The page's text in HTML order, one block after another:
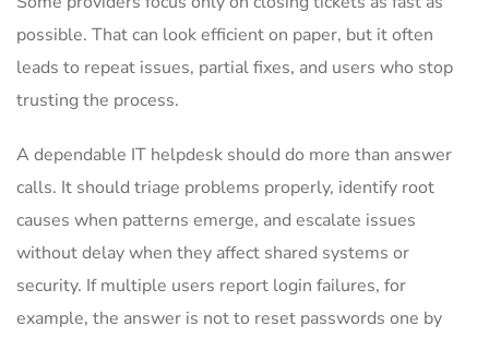
possible. That can look efficient on paper, but it often
leads to repeat issues, partial fixes, and users who stop
trusting the process.
A dependable IT helpdesk should do more than answer
calls. It should triage problems properly, identify root
causes when patterns emerge, and escalate issues
without delay when they affect shared systems or
security. If multiple users report login failures, for
example, the answer is not to reset passwords one by